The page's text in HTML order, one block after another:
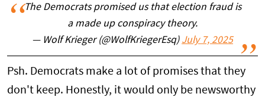
The Democrats promised us that election fraud is
a made up conspiracy theory.
— Wolf Krieger (@WolfKriegerEsq) July 7, 2025
Psh. Democrats make a lot of promises that they
don't keep. Honestly, it would only be newsworthy